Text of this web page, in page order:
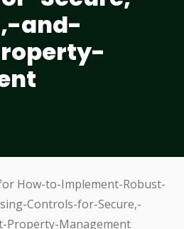
and-